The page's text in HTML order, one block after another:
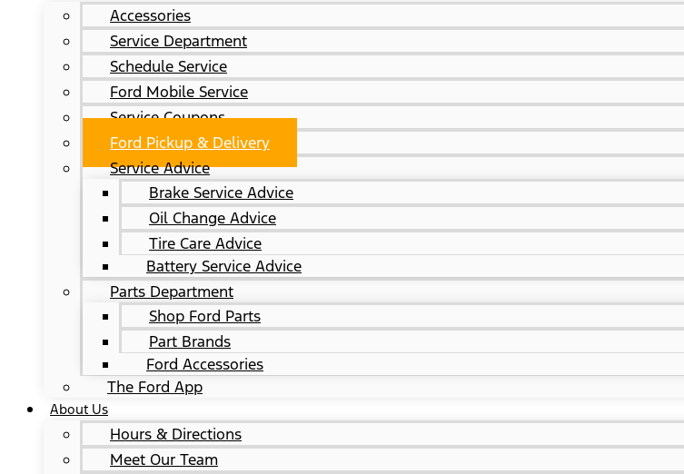
Accessories
Service Department
Schedule Service
Ford Mobile Service
Service Coupons
Ford Pickup & Delivery
Service Advice
Brake Service Advice
Oil Change Advice
Tire Care Advice
Battery Service Advice
Parts Department
Shop Ford Parts
Part Brands
Ford Accessories
The Ford App
About Us
Hours & Directions
Meet Our Team